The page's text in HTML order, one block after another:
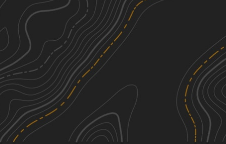
Spring, Summer, Fall
B-45
0.06
Spring, Summer, Fall, Winter
920B Spur
0.72 mi
Summer, Spring, Winter, Fall See More In The App
Click to sign in or create a free account.